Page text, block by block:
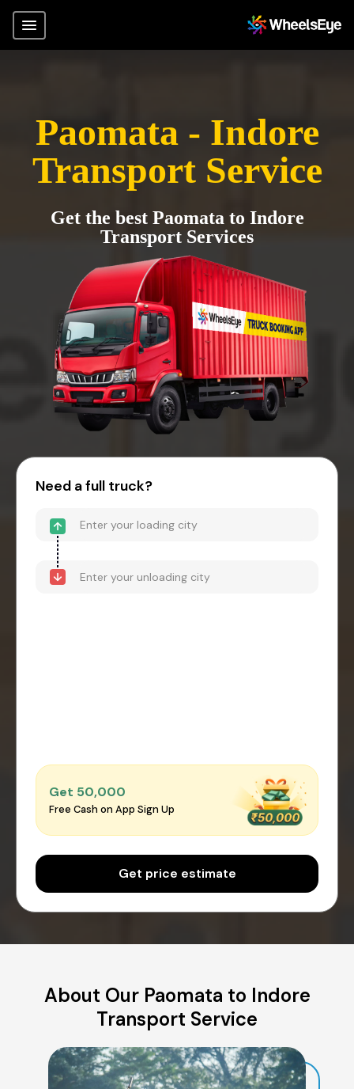
Paomata - Indore
Transport Service
Get the best Paomata to Indore
Transport Services
Need a full truck?
Get ₹50,000
Free Cash on App Sign Up
Get price estimate
About Our Paomata to Indore
Transport Service